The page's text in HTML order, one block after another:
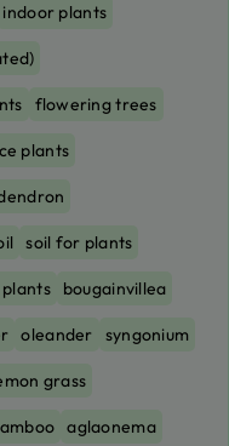
indoor plants
flowering trees
plants
soil for plants
bougainvillea
oleander syngonium
grass
aglaonema